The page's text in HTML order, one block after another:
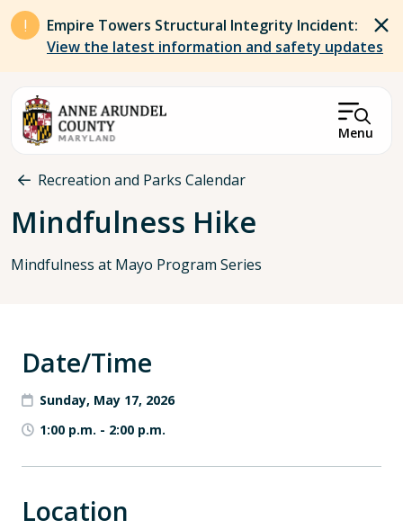
Skip to main content
Empire Towers Structural Integrity Incident:
View the latest information and safety updates
Menu
Breadcrumb
Recreation and Parks Calendar
Mindfulness Hike
Mindfulness at Mayo Program Series
Date/Time
Sunday, May 17, 2026
1:00 p.m. - 2:00 p.m.
Location